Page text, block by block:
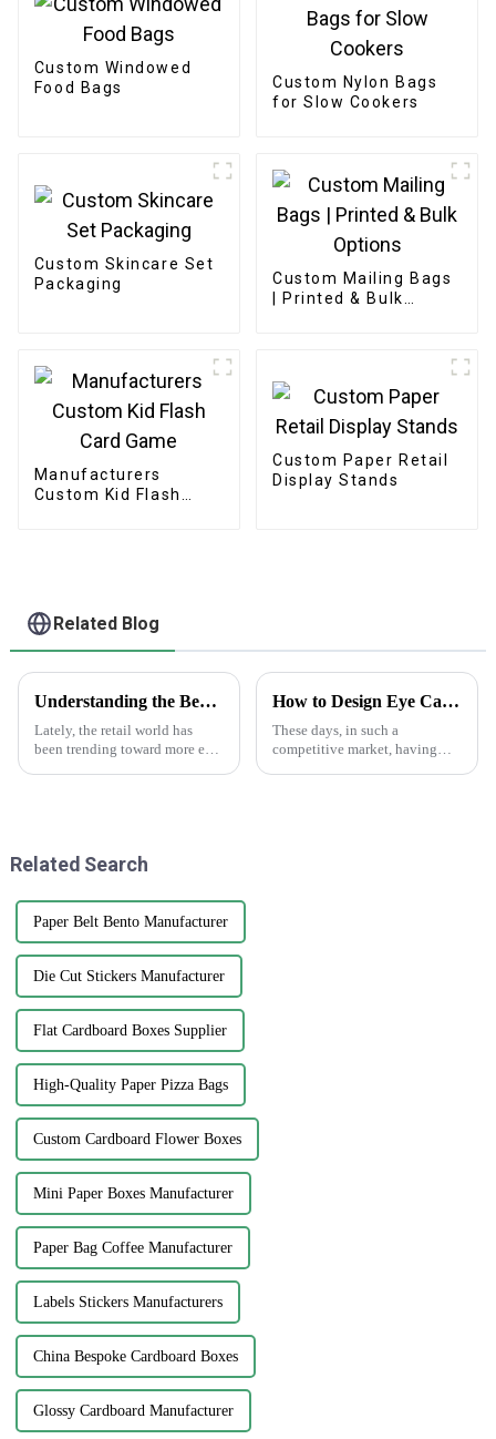
Custom Windowed
Food Bags
Custom Nylon Bags
for Slow Cookers
Custom Skincare Set
Packaging
Custom Mailing Bags
| Printed & Bulk
Manufacturers
Custom Kid Flash
Custom Paper Retail
Display Stands
Related Blog
Understanding the Benefits of Using Printed Paper Bags for Your Business
Lately, the retail world has
been trending toward more eco-
How to Design Eye Catching Print Water Bottle Labels for Your Brand
These days, in such a
competitive market, having
Related Search
Paper Belt Bento Manufacturer
Die Cut Stickers Manufacturer
Flat Cardboard Boxes Supplier
High-Quality Paper Pizza Bags
Custom Cardboard Flower Boxes
Mini Paper Boxes Manufacturer
Paper Bag Coffee Manufacturer
Labels Stickers Manufacturers
China Bespoke Cardboard Boxes
Glossy Cardboard Manufacturer